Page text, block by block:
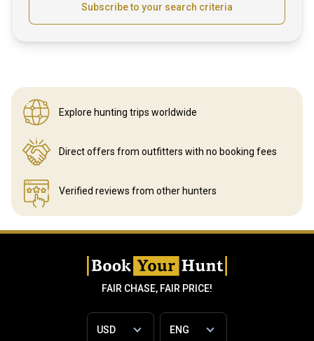
Subscribe to your search criteria
Explore hunting trips worldwide
Direct offers from outfitters with no booking fees
Verified reviews from other hunters
FAIR CHASE, FAIR PRICE!